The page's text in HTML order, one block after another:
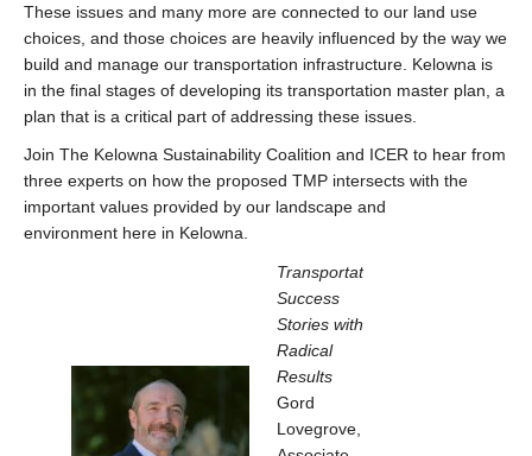
These issues and many more are connected to our land use
choices, and those choices are heavily influenced by the way we
build and manage our transportation infrastructure. Kelowna is
in the final stages of developing its transportation master plan, a
plan that is a critical part of addressing these issues.
Join The Kelowna Sustainability Coalition and ICER to hear from
three experts on how the proposed TMP intersects with the
important values provided by our landscape and
environment here in Kelowna.
Transportation
Success
Stories with
Radical
Results
Gord
Lovegrove,